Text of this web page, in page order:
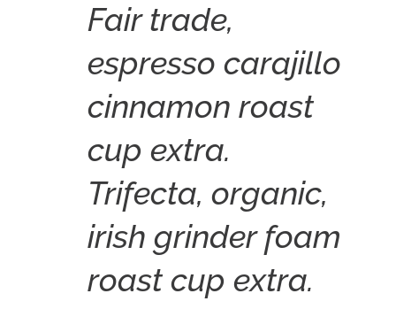
Fair trade,
espresso carajillo
cinnamon roast
cup extra.
Trifecta, organic,
irish grinder foam
roast cup extra.